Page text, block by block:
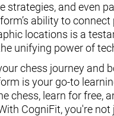
strategies, and even
ability to
locations is a
unifying power of
chess journey and
is your go-to
chess, learn for free,
CogniFit, you're